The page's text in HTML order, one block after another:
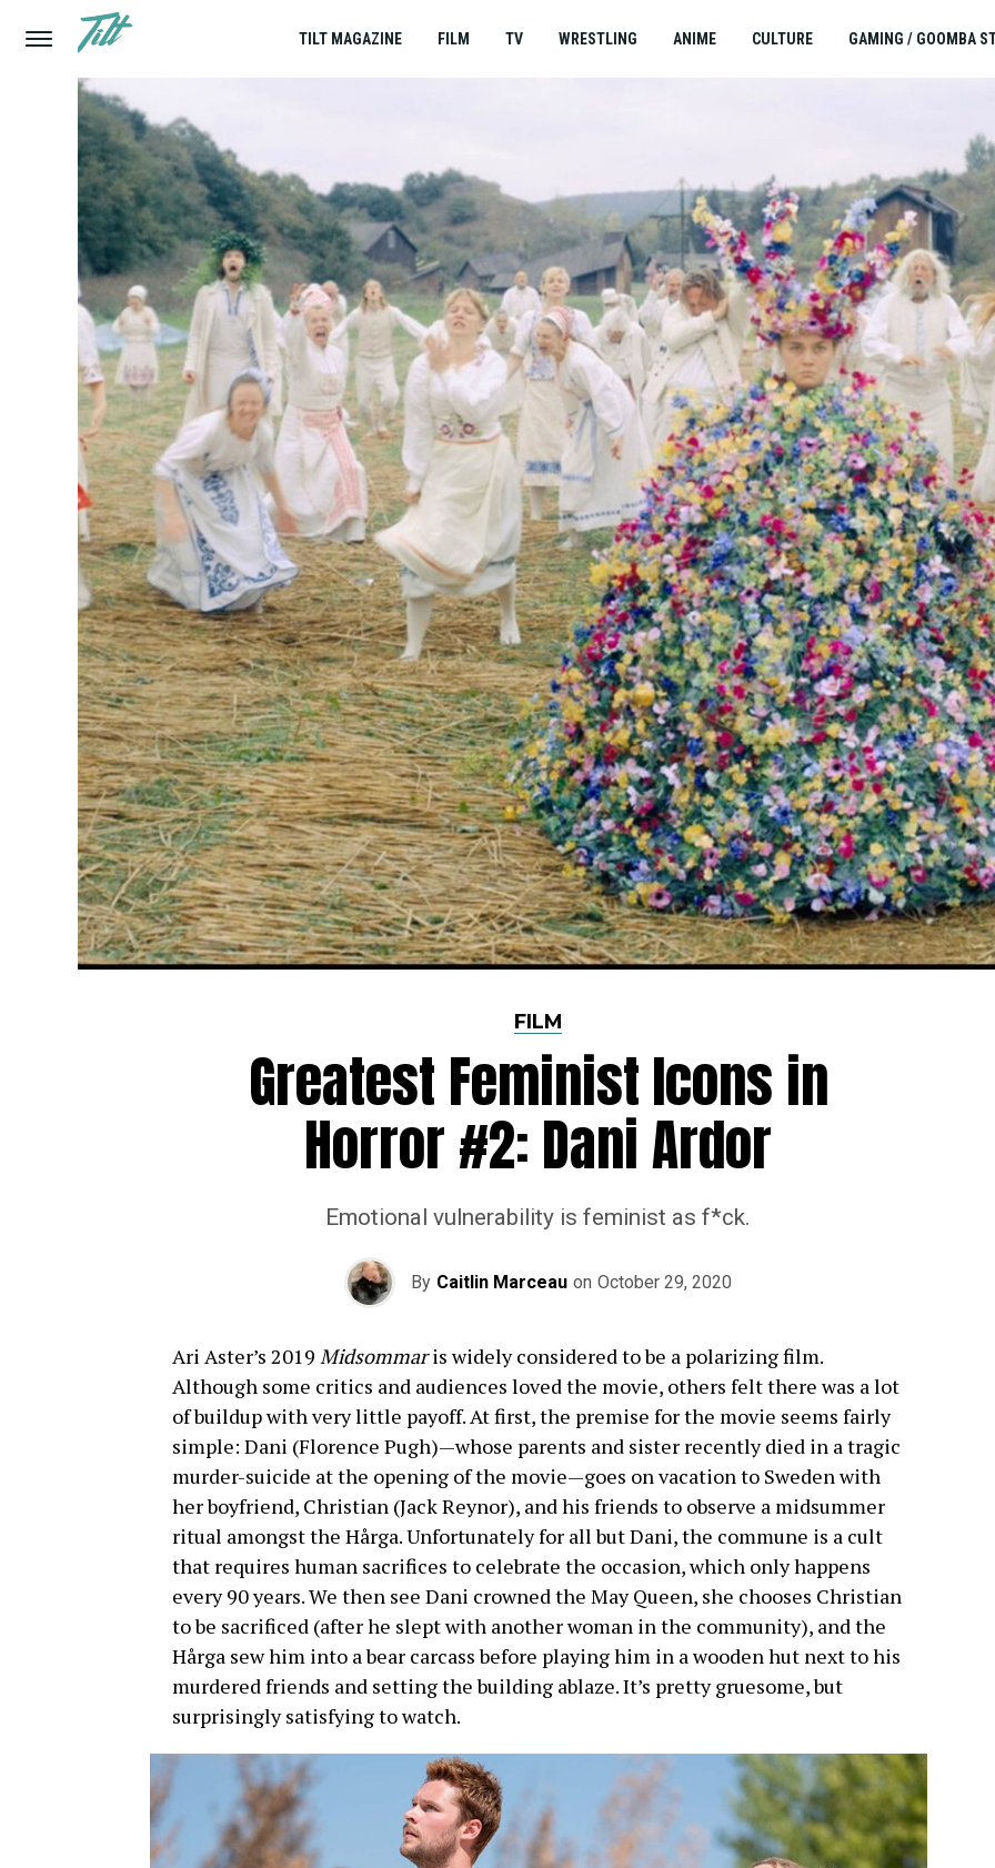
TILT MAGAZINE FILM TV WRESTLING ANIME CULTURE GAMING / GOOMBA
FILM
Greatest Feminist Icons in
Horror #2: Dani Ardor
Emotional vulnerability is feminist as f*ck.
By Caitlin Marceau on October 29, 2020
Ari Aster’s 2019 Midsommaris widely considered to be a polarizing film.
Although some critics and audiences loved the movie, others felt there was a lot
of buildup with very little payoff. At first, the premise for the movie seems fairly
simple: Dani (Florence Pugh)—whose parents and sister recently died in a tragic
murder-suicide at the opening of the movie—goes on vacation to Sweden with
her boyfriend, Christian (Jack Reynor), and his friends to observe a midsummer
ritual amongst the Hårga. Unfortunately for all but Dani, the commune is a cult
that requires human sacrifices to celebrate the occasion, which only happens
every 90 years. We then see Dani crowned the May Queen, she chooses Christian
to be sacrificed (after he slept with another woman in the community), and the
Hårga sew him into a bear carcass before playing him in a wooden hut next to his
murdered friends and setting the building ablaze. It’s pretty gruesome, but
surprisingly satisfying to watch.